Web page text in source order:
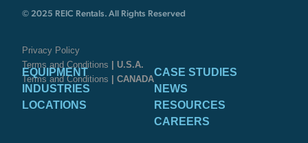
© 2025 REIC Rentals. All Rights Reserved
Privacy Policy
Terms and Conditions
| U.S.A.
Terms and Conditions
| CANADA
EQUIPMENT
INDUSTRIES
LOCATIONS
CASE STUDIES
NEWS
RESOURCES
CAREERS